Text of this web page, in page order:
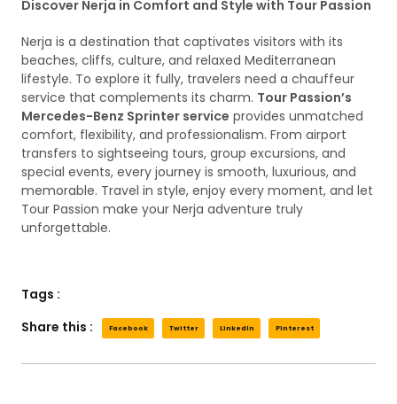
Discover Nerja in Comfort and Style with Tour Passion
Nerja is a destination that captivates visitors with its
beaches, cliffs, culture, and relaxed Mediterranean
lifestyle. To explore it fully, travelers need a chauffeur
service that complements its charm. Tour Passion’s
Mercedes-Benz Sprinter service provides unmatched
comfort, flexibility, and professionalism. From airport
transfers to sightseeing tours, group excursions, and
special events, every journey is smooth, luxurious, and
memorable. Travel in style, enjoy every moment, and let
Tour Passion make your Nerja adventure truly
unforgettable.
Tags :
Share this :
Facebook Twitter LinkedIn Pinterest